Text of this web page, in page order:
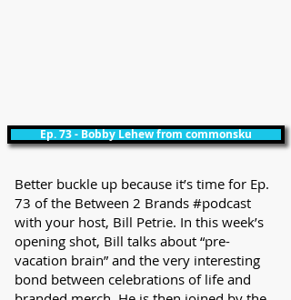
Ep. 73 - Bobby Lehew from commonsku
Better buckle up because it’s time for Ep.
73 of the Between 2 Brands #podcast
with your host, Bill Petrie. In this week’s
opening shot, Bill talks about “pre-
vacation brain” and the very interesting
bond between celebrations of life and